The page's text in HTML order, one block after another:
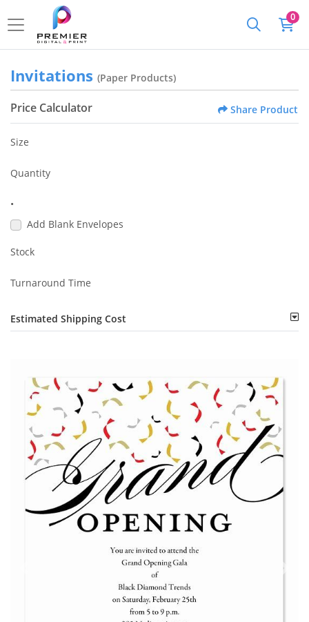
0
Invitations (Paper Products)
Price Calculator Share Product
Size
Quantity
•
Add Blank Envelopes
Stock
Turnaround Time
Estimated Shipping Cost